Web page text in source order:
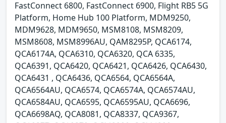
FastConnect 6800, FastConnect 6900, Flight RB5 5G
Platform, Home Hub 100 Platform, MDM9250,
MDM9628, MDM9650, MSM8108, MSM8209,
MSM8608, MSM8996AU, QAM8295P, QCA6174,
QCA6174A, QCA6310, QCA6320, QCA 6335,
QCA6391, QCA6420, QCA6421, QCA6426, QCA6430,
QCA6431 , QCA6436, QCA6564, QCA6564A,
QCA6564AU, QCA6574, QCA6574A, QCA6574AU,
QCA6584AU, QCA6595, QCA6595AU, QCA6696,
QCA6698AQ, QCA8081, QCA8337, QCA9367,